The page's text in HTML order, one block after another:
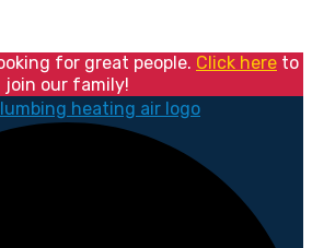
for great people. Click here to
join our family!